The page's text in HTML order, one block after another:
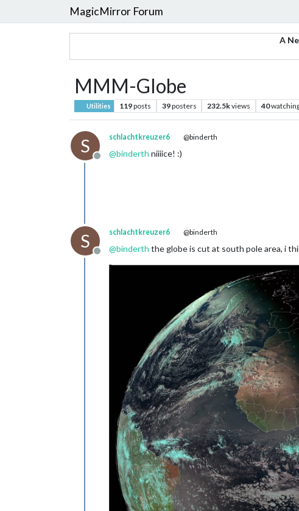
MagicMirror Forum
A
MMM-Globe
Utilities 119posts 39posters 232.5kviews 40
S
Offline
schlachtkreuzer6 @binderth
@binderth niiiice! :)
S
Offline
schlachtkreuzer6 @binderth
@binderth the globe is cut at south pole area, i